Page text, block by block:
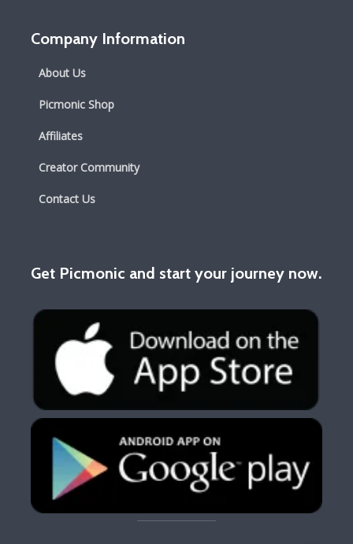
Company Information
About Us
Picmonic Shop
Affiliates
Creator Community
Contact Us
Get Picmonic and start your journey now.